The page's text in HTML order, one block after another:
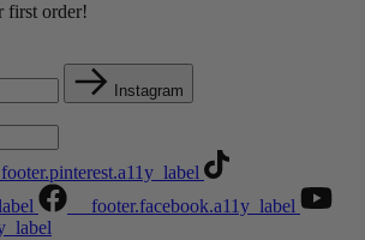
first order!
Instagram
__footer.facebook.a11y_label